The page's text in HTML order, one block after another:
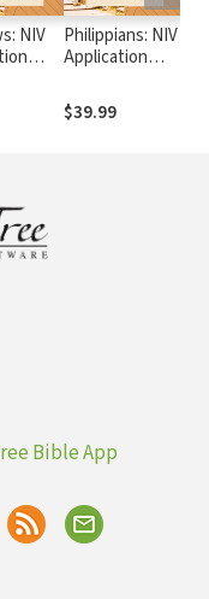
NIV
Philippians: NIV
Application
(NIVAC)
$39.99
Bible App